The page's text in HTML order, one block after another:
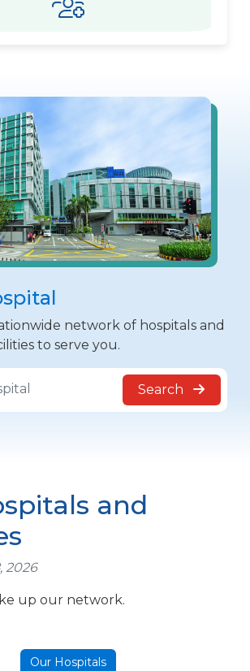
network of hospitals and
to serve you.
Search
and
2026
up our network.
Our Hospitals